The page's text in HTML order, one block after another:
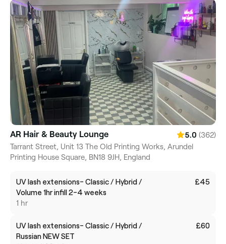
AR Hair & Beauty Lounge 5.0 (362)
Tarrant Street, Unit 13 The Old Printing Works, Arundel
Printing House Square, BN18 9JH, England
UV lash extensions- Classic / Hybrid /
Volume 1hr infill 2-4 weeks
1 hr
£45
UV lash extensions- Classic / Hybrid /
Russian NEW SET
£60